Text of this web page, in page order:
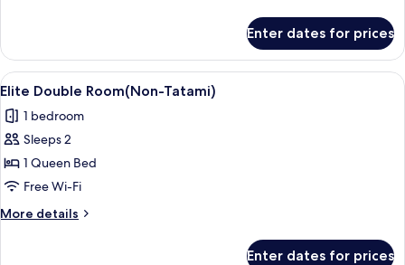
Double
Room(Standard)
Enter dates for prices
View
all
photos
for
Elite
Double
Room(Non-
Tatami)
A hotel room with a bed, two red
3
Elite Double Room(Non-Tatami)
1 bedroom
Sleeps 2
1 Queen Bed
Free Wi-Fi
More details
More
Enter dates for prices